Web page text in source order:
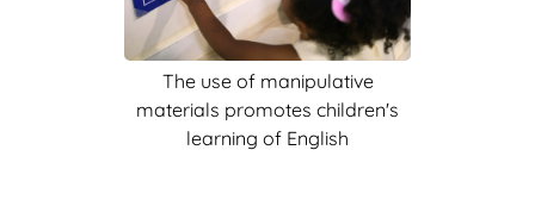
The use of manipulative
materials promotes children's
learning of English